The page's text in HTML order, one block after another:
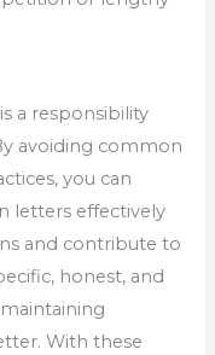
a responsibility
avoiding common
you can
letters effectively
and contribute to
honest, and
With these